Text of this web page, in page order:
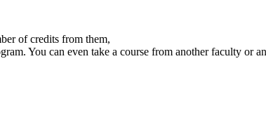
of credits from them,
You can even take a course from another faculty or